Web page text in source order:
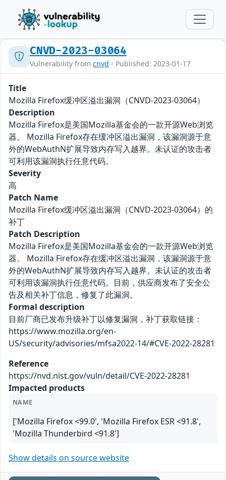
CNVD-2023-03064
Vulnerability from cnvd - Published: 2023-01-17
Title
Mozilla Firefox缓冲区溢出漏洞（CNVD-2023-03064）
Description
Mozilla Firefox是美国Mozilla基金会的一款开源Web浏览
器。 Mozilla Firefox存在缓冲区溢出漏洞，该漏洞源于意
外的WebAuthN扩展导致内存写入越界。未认证的攻击者
可利用该漏洞执行任意代码。
Severity
高
Patch Name
Mozilla Firefox缓冲区溢出漏洞（CNVD-2023-03064）的
补丁
Patch Description
Mozilla Firefox是美国Mozilla基金会的一款开源Web浏览
器。 Mozilla Firefox存在缓冲区溢出漏洞，该漏洞源于意
外的WebAuthN扩展导致内存写入越界。未认证的攻击者
可利用该漏洞执行任意代码。目前，供应商发布了安全公
告及相关补丁信息，修复了此漏洞。
Formal description
目前厂商已发布升级补丁以修复漏洞，补丁获取链接：
https://www.mozilla.org/en-
US/security/advisories/mfsa2022-14/#CVE-2022-28281
Reference
https://nvd.nist.gov/vuln/detail/CVE-2022-28281
Impacted products
NAME
['Mozilla Firefox <99.0', 'Mozilla Firefox ESR <91.8',
'Mozilla Thunderbird <91.8']
Show details on source website